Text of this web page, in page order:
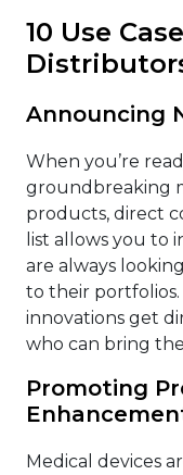
10 Use
Announcing
When you’re
groundbreaking
products, direct
list allows you to
are always
to their
innovations get
who can bring
Promoting
Medical devices